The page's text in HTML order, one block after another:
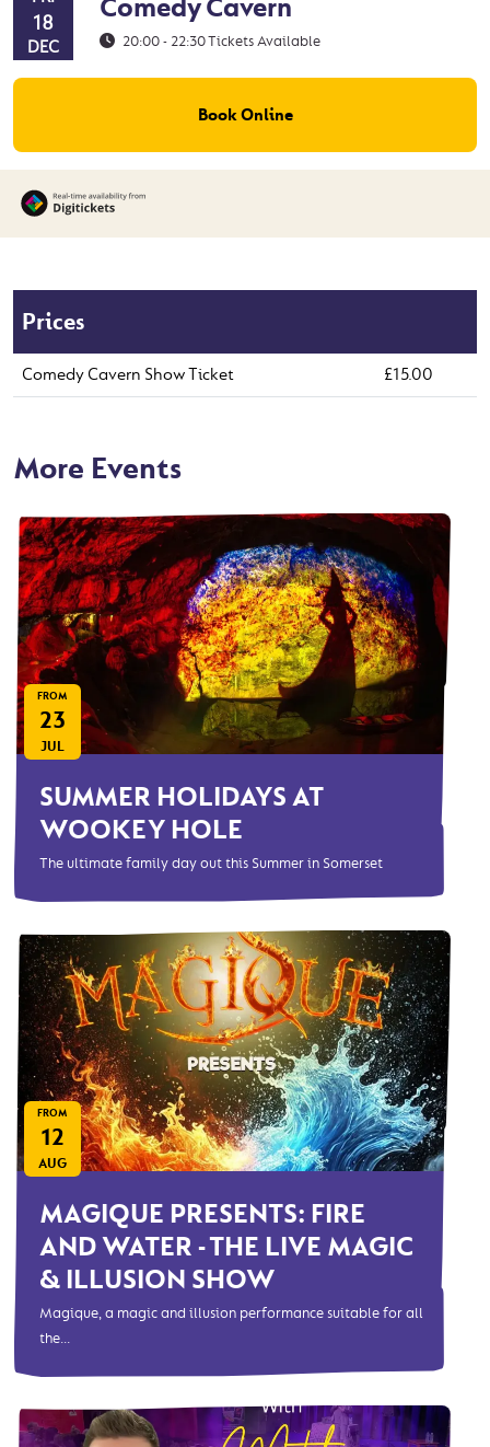
18
DEC
Comedy Cavern
20:00 - 22:30Tickets Available
Book Online
Prices
Comedy Cavern Show Ticket £15.00
More Events
FROM
23
JUL
SUMMER HOLIDAYS AT
WOOKEY HOLE
The ultimate family day out this Summer in Somerset
FROM
12
AUG
MAGIQUE PRESENTS: FIRE
AND WATER - THE LIVE MAGIC
& ILLUSION SHOW
Magique, a magic and illusion performance suitable for all
the...